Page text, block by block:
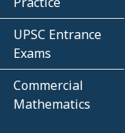
UPSC Entrance
Exams
Commercial
Mathematics